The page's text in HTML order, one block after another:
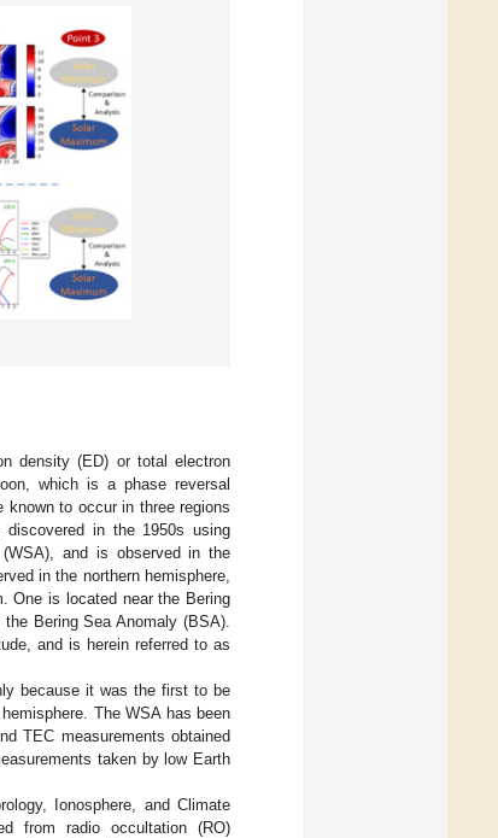
density (ED) or total electron
which is a phase reversal
to occur in three regions
in the 1950s using
and is observed in the
in the northern hemisphere,
One is located near the Bering
Bering Sea Anomaly (BSA).
and is herein referred to as
because it was the first to be
The WSA has been
TEC measurements obtained
taken by low Earth
Ionosphere, and Climate
from radio occultation (RO)